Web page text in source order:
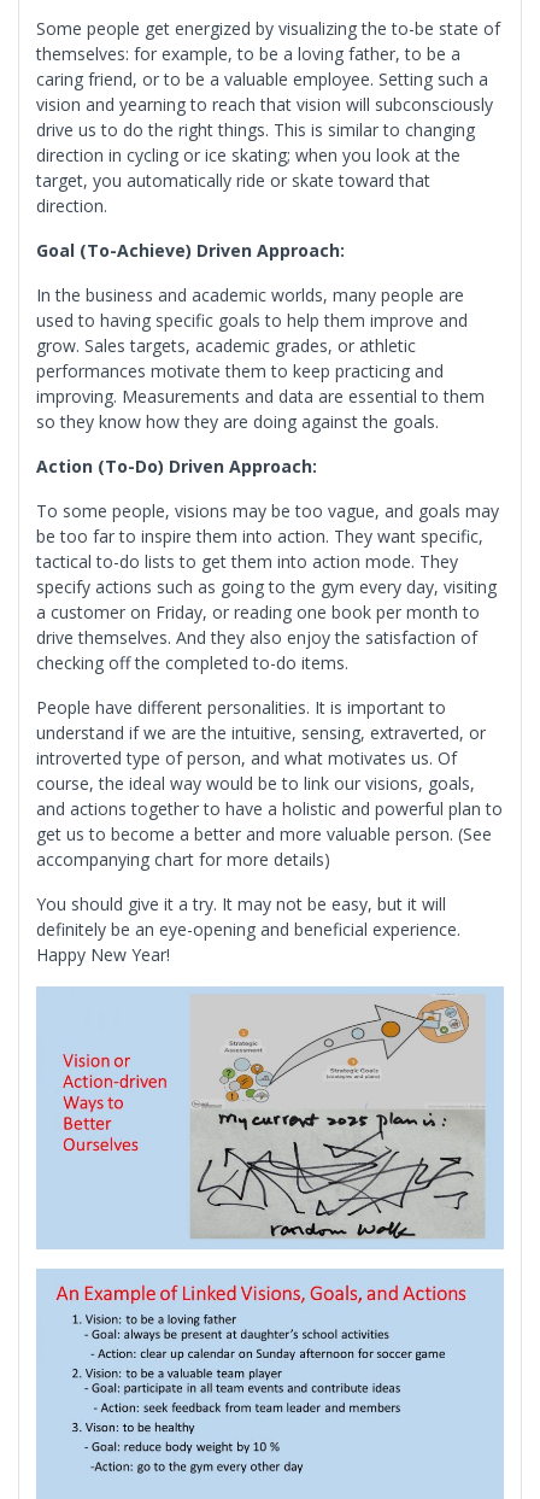
Some people get energized by visualizing the to-be state of
themselves: for example, to be a loving father, to be a
caring friend, or to be a valuable employee. Setting such a
vision and yearning to reach that vision will subconsciously
drive us to do the right things. This is similar to changing
direction in cycling or ice skating; when you look at the
target, you automatically ride or skate toward that
direction.
Goal (To-Achieve) Driven Approach:
In the business and academic worlds, many people are
used to having specific goals to help them improve and
grow. Sales targets, academic grades, or athletic
performances motivate them to keep practicing and
improving. Measurements and data are essential to them
so they know how they are doing against the goals.
Action (To-Do) Driven Approach:
To some people, visions may be too vague, and goals may
be too far to inspire them into action. They want specific,
tactical to-do lists to get them into action mode. They
specify actions such as going to the gym every day, visiting
a customer on Friday, or reading one book per month to
drive themselves. And they also enjoy the satisfaction of
checking off the completed to-do items.
People have different personalities. It is important to
understand if we are the intuitive, sensing, extraverted, or
introverted type of person, and what motivates us. Of
course, the ideal way would be to link our visions, goals,
and actions together to have a holistic and powerful plan to
get us to become a better and more valuable person. (See
accompanying chart for more details)
You should give it a try. It may not be easy, but it will
definitely be an eye-opening and beneficial experience.
Happy New Year!